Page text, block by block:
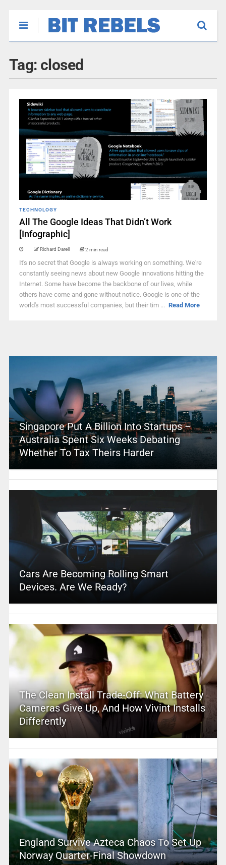
Tag: closed
TECHNOLOGY
All The Google Ideas That Didn’t Work
[Infographic]
Richard Darell 2 min read
It's no secret that Google is always working on something. We're
constantly seeing news about new Google innovations hitting the
Internet. Some have become the backbone of our lives, while
others have come and gone without notice. Google is one of the
world's most successful companies, but their tim ... Read More
Singapore Put A Billion Into Startups –
Australia Spent Six Weeks Debating
Whether To Tax Theirs Harder
Cars Are Becoming Rolling Smart
Devices. Are We Ready?
The Clean Install Trade-Off: What Battery
Cameras Give Up, And How Vivint Installs
Differently
England Survive Azteca Chaos To Set Up
Norway Quarter-Final Showdown